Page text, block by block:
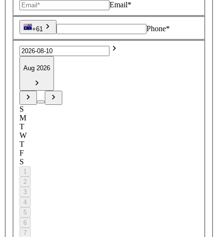
Email*
+61 Phone*
Aug 2026
S
M
T
W
T
F
S
1
2
3
4
5
6
7